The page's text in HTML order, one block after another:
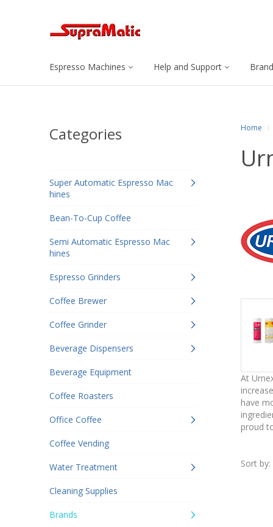
Espresso Machines Help and Support
Categories
Super Automatic Espresso Mac
hines
Bean-To-Cup Coffee
Semi Automatic Espresso Mac
hines
Espresso Grinders
Coffee Brewer
Coffee Grinder
Beverage Dispensers
Beverage Equipment
Coffee Roasters
Office Coffee
Coffee Vending
Water Treatment
Cleaning Supplies
Brands
Home
At
have
proud
Sort by: